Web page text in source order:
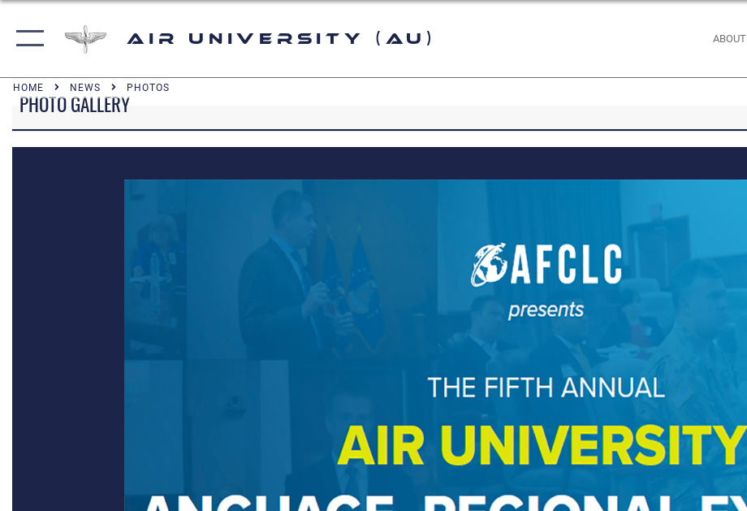
Air University (AU) ABOUT
HOME NEWS PHOTOS
PHOTO GALLERY